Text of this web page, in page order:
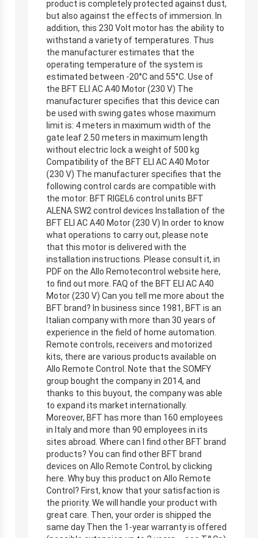
product is completely protected against dust,
but also against the effects of immersion. In
addition, this 230 Volt motor has the ability to
withstand a variety of temperatures. Thus
the manufacturer estimates that the
operating temperature of the system is
estimated between -20°C and 55°C. Use of
the BFT ELI AC A40 Motor (230 V) The
manufacturer specifies that this device can
be used with swing gates whose maximum
limit is: 4 meters in maximum width of the
gate leaf 2.50 meters in maximum length
without electric lock a weight of 500 kg
Compatibility of the BFT ELI AC A40 Motor
(230 V) The manufacturer specifies that the
following control cards are compatible with
the motor: BFT RIGEL6 control units BFT
ALENA SW2 control devices Installation of the
BFT ELI AC A40 Motor (230 V) In order to know
what operations to carry out, please note
that this motor is delivered with the
installation instructions. Please consult it, in
PDF on the Allo Remotecontrol website here,
to find out more. FAQ of the BFT ELI AC A40
Motor (230 V) Can you tell me more about the
BFT brand? In business since 1981, BFT is an
Italian company with more than 30 years of
experience in the field of home automation.
Remote controls, receivers and motorized
kits, there are various products available on
Allo Remote Control. Note that the SOMFY
group bought the company in 2014, and
thanks to this buyout, the company was able
to expand its market internationally.
Moreover, BFT has more than 160 employees
in Italy and more than 90 employees in its
sites abroad. Where can I find other BFT brand
products? You can find other BFT brand
devices on Allo Remote Control, by clicking
here. Why buy this product on Allo Remote
Control? First, know that your satisfaction is
the priority. We will handle your product with
great care. Then, your order is shipped the
same day Then the 1-year warranty is offered